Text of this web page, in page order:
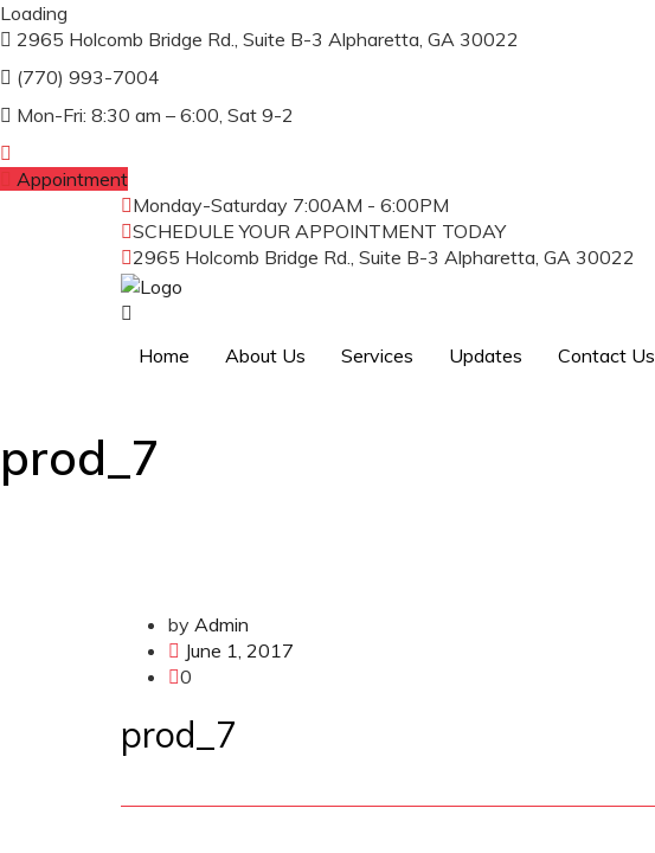
Loading
2965 Holcomb Bridge Rd., Suite B-3 Alpharetta, GA 30022
(770) 993-7004
Mon-Fri: 8:30 am – 6:00, Sat 9-2
Appointment
Monday-Saturday 7:00AM - 6:00PM
SCHEDULE YOUR APPOINTMENT TODAY
2965 Holcomb Bridge Rd., Suite B-3 Alpharetta, GA 30022
Home About Us Services Updates Contact Us
prod_7
by Admin
June 1, 2017
0
prod_7